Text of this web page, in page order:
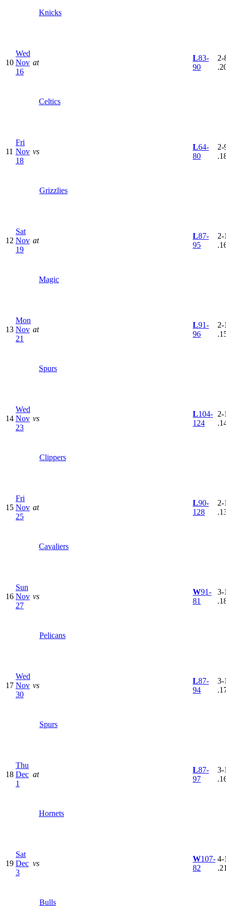
Knicks
10
Wed
Nov
16
at
Celtics
L83-
90
2-
11
Fri
Nov
18
vs
Grizzlies
L64-
80
2-
12
Sat
Nov
19
at
Magic
L87-
95
2-
13
Mon
Nov
21
at
Spurs
L91-
96
2-
14
Wed
Nov
23
vs
Clippers
L104-
124
2-
15
Fri
Nov
25
at
Cavaliers
L90-
128
2-
16
Sun
Nov
27
vs
Pelicans
W91-
81
3-
17
Wed
Nov
30
vs
Spurs
L87-
94
3-
18
Thu
Dec
1
at
Hornets
L87-
97
3-
19
Sat
Dec
3
vs
Bulls
W107-
82
4-